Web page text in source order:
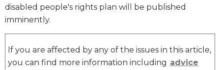
disabled people's rights plan will be published
imminently.
If you are affected by any of the issues in this article,
you can find more information including advice